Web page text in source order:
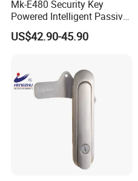
Mk-E480 Security Key
Powered Intelligent Passive
Padlock for EV Charging
Station Railway
US$42.90-45.90